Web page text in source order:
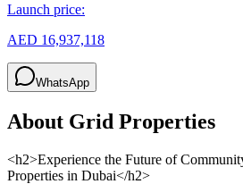
Launch price:
AED 16,937,118
WhatsApp
About Grid Properties
<h2>Experience the Future of
Properties in Dubai</h2>